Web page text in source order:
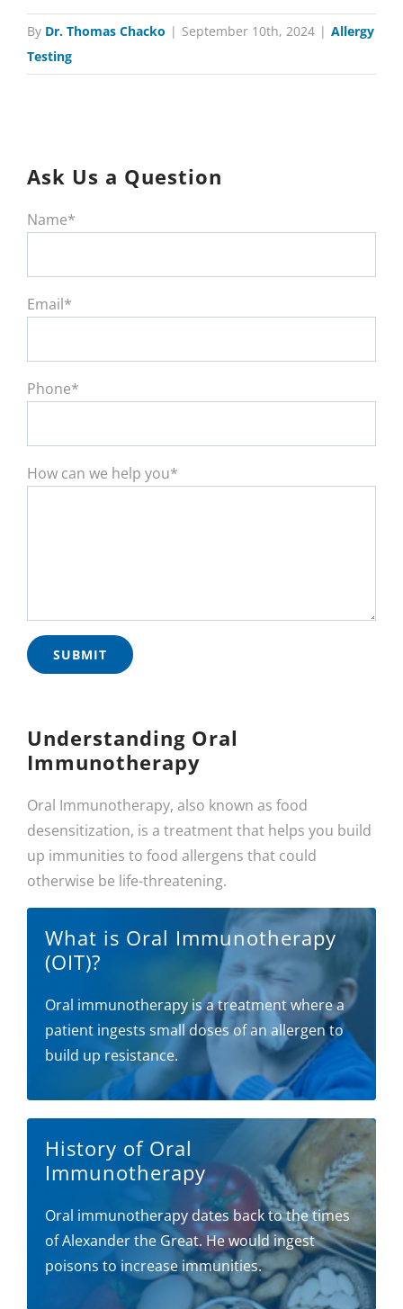
By Dr. Thomas Chacko | September 10th, 2024 | Allergy
Testing
Ask Us a Question
Name*
Email*
Phone*
How can we help you*
Understanding Oral
Immunotherapy
Oral Immunotherapy, also known as food
desensitization, is a treatment that helps you build
up immunities to food allergens that could
otherwise be life-threatening.
What is Oral Immunotherapy
(OIT)?
Oral immunotherapy is a treatment where a
patient ingests small doses of an allergen to
build up resistance.
History of Oral
Immunotherapy
Oral immunotherapy dates back to the times
of Alexander the Great. He would ingest
poisons to increase immunities.